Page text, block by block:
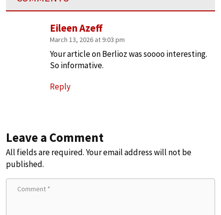
Eileen Azeff
March 13, 2026 at 9:03 pm
Your article on Berlioz was soooo interesting.
So informative.
Reply
Leave a Comment
All fields are required. Your email address will not be
published.